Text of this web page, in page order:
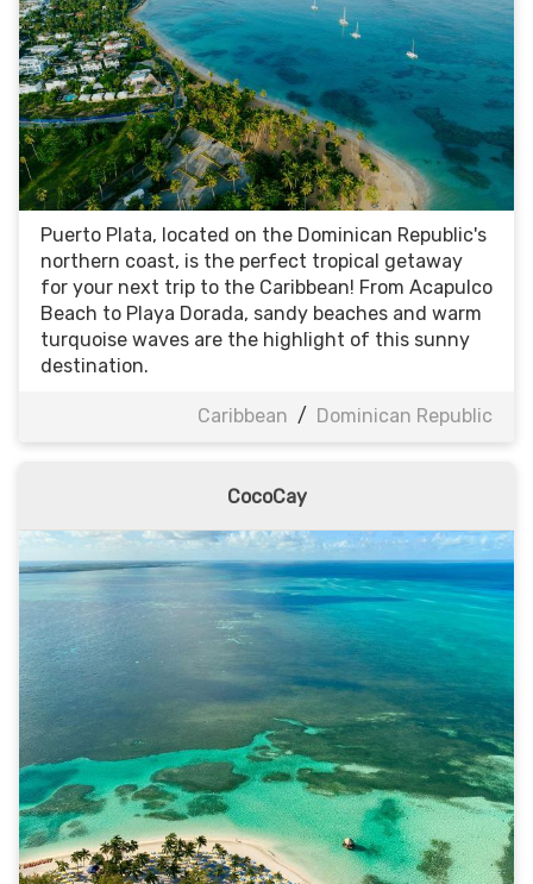
Puerto Plata, located on the Dominican Republic's
northern coast, is the perfect tropical getaway
for your next trip to the Caribbean! From Acapulco
Beach to Playa Dorada, sandy beaches and warm
turquoise waves are the highlight of this sunny
destination.
Caribbean / Dominican Republic
CocoCay